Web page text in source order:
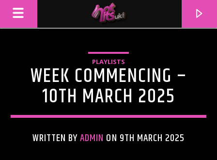
PLAYLISTS
WEEK COMMENCING –
10TH MARCH 2025
WRITTEN BYADMIN ON 9TH MARCH 2025